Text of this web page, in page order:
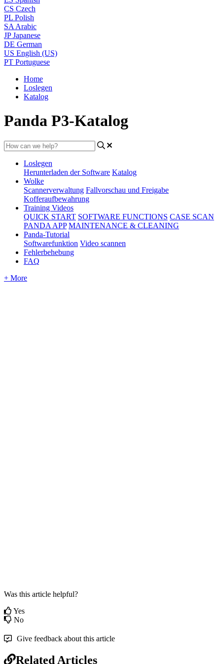
CS Czech
PL Polish
SA Arabic
JP Japanese
DE German
US English (US)
PT Portuguese
Home
Loslegen
Katalog
Panda P3-Katalog
Loslegen
Herunterladen der Software Katalog
Wolke
Scannerverwaltung Fallvorschau und Freigabe
Kofferaufbewahrung
Training Videos
QUICK START SOFTWARE FUNCTIONS CASE SCAN
PANDA APP MAINTENANCE & CLEANING
Panda-Tutorial
Softwarefunktion Video scannen
Fehlerbehebung
FAQ
+ More
Was this article helpful?
Yes
No
Give feedback about this article
Related Articles